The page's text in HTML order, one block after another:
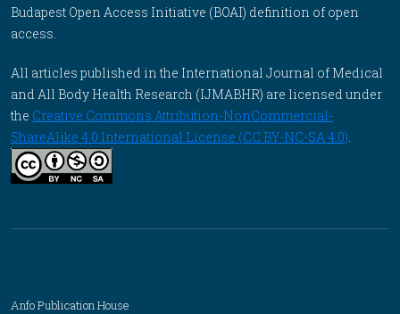
Budapest Open Access Initiative (BOAI) definition of open
access.
All articles published in the International Journal of Medical
and All Body Health Research (IJMABHR) are licensed under
the Creative Commons Attribution-NonCommercial-
ShareAlike 4.0 International License (CC BY-NC-SA 4.0).
Anfo Publication House